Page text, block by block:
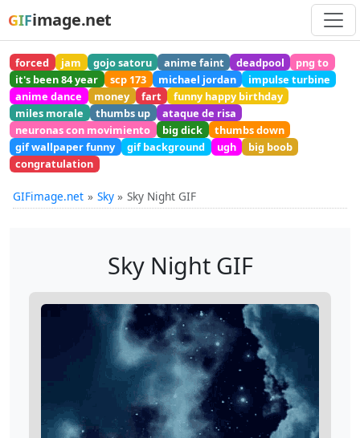
GIFimage.net
forced jam gojo satoru anime faint deadpool
png to
it's been 84 year
scp 173 michael jordan
impulse turbine
anime dance
money fart
funny happy birthday
miles morale
thumbs up
ataque de risa
neuronas con movimiento
big dick
thumbs down
gif wallpaper funny
gif background ugh
big boob
congratulation
GIFimage.net Sky Sky Night GIF
Sky Night GIF